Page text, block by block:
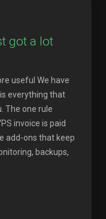
got a lot
useful We have
everything that
The one rule
invoice is paid
add-ons that keep
backups,